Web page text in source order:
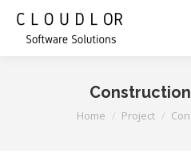
You are here:
Home Project